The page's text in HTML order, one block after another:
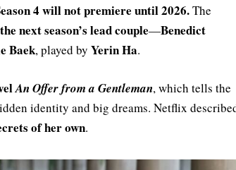
4 will not premiere until 2026.The
next season’s lead couple—Benedict
Baek, played by Yerin Ha.
An Offer from a Gentleman, which tells the
identity and big dreams. Netflix
of her own.